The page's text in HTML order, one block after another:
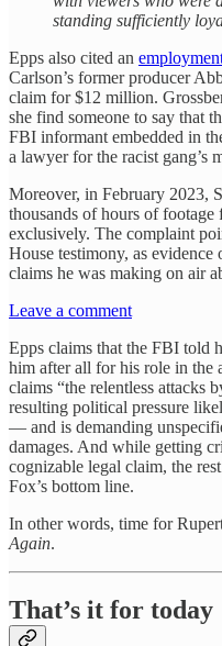
standing sufficiently
Epps also cited an
Carlson’s former producer
claim for $12 million.
she find someone to say that
FBI informant embedded in
a lawyer for the racist gang’s
Moreover, in February 2023,
thousands of hours of
exclusively. The complaint
House testimony, as evidence
claims he was making on air
Leave a comment
Epps claims that the FBI told
him after all for his role in
claims “the relentless attacks
resulting political pressure
— and is demanding
damages. And while getting
cognizable legal claim, the
Fox’s bottom line.
In other words, time for
Again.
That’s it for today